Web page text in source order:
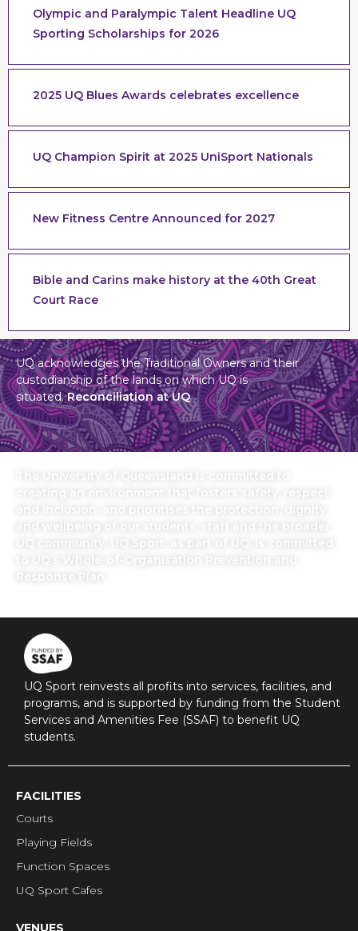
Olympic and Paralympic Talent Headline UQ
Sporting Scholarships for 2026
2025 UQ Blues Awards celebrates excellence
UQ Champion Spirit at 2025 UniSport Nationals
New Fitness Centre Announced for 2027
Bible and Carins make history at the 40th Great
Court Race
UQ acknowledges the Traditional Owners and their
custodianship of the lands on which UQ is
situated.Reconciliation at UQ
The University of Queensland is committed to
creating an environment that fosters safety, respect
and inclusion, and prioritises the protection, dignity
and wellbeing of our students, staff and the broader
UQ community. UQ Sport, as part of UQ, is committed
to UQ’s Whole-of-Organisation Prevention and
UQ Sport reinvests all profits into services, facilities, and
programs, and is supported by funding from the Student
Services and Amenities Fee (SSAF) to benefit UQ
students.
FACILITIES
Courts
Playing Fields
Function Spaces
UQ Sport Cafes
VENUES